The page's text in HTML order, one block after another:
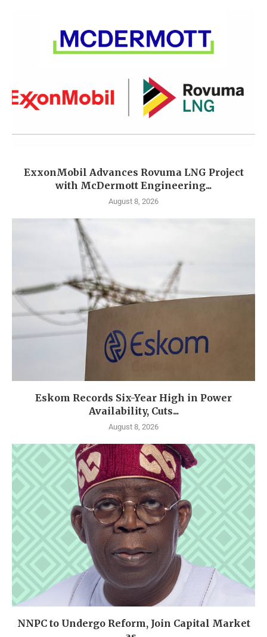
ExxonMobil Advances Rovuma LNG Project
with McDermott Engineering...
August 8, 2026
Eskom Records Six-Year High in Power
Availability, Cuts...
August 8, 2026
NNPC to Undergo Reform, Join Capital Market